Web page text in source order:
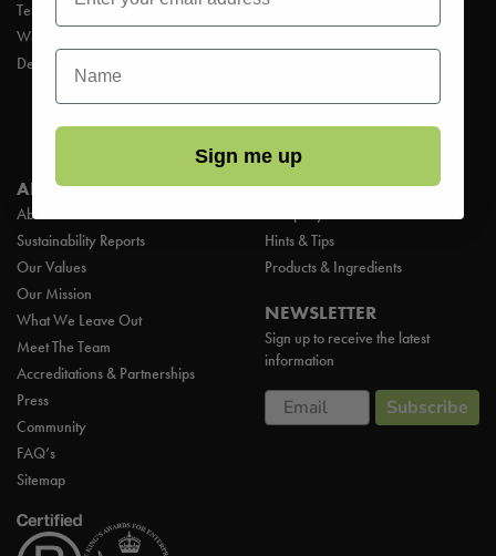
Terms & Conditions
Website Terms of Use
Delivery & Returns
Cleaning Accessories
ABOUT US
About us
Sustainability Reports
Our Values
Our Mission
What We Leave Out
Meet The Team
Accreditations & Partnerships
Press
Community
FAQ’s
Sitemap
BLOG
Hints & Tips
Products & Ingredients
NEWSLETTER
Sign up to receive the latest
information
Email Subscribe
First Name
Sign me up